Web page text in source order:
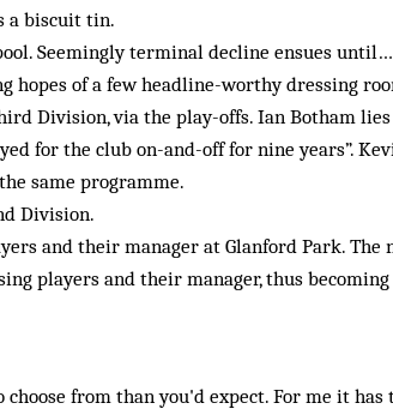
a biscuit tin.
Seemingly terminal decline ensues until…
hopes of a few headline-worthy dressing
Division, via the play-offs. Ian Botham
for the club on-and-off for nine years”.
same programme.
Division.
and their manager at Glan­ford Park. The
players and their manager, thus
from than you'd expect. For me it has